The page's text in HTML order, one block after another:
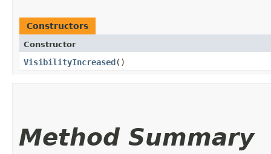
Constructors
Constructor
VisibilityIncreased()
Method Summary